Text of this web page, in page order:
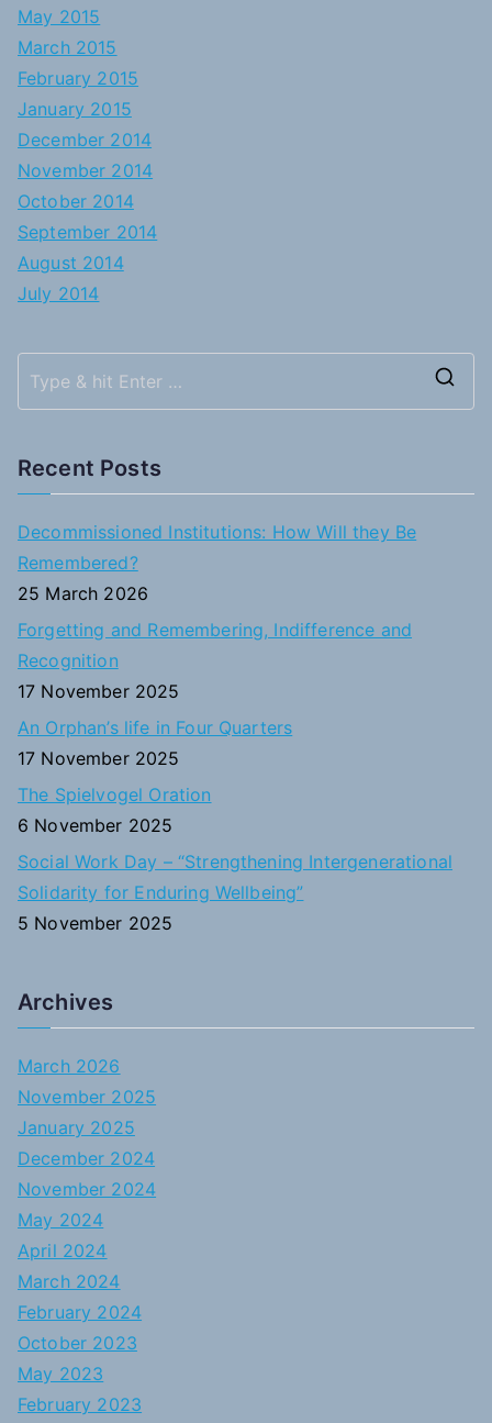
May 2015
March 2015
February 2015
January 2015
December 2014
November 2014
October 2014
September 2014
August 2014
July 2014
Recent Posts
Decommissioned Institutions: How Will they Be
Remembered?
25 March 2026
Forgetting and Remembering, Indifference and
Recognition
17 November 2025
An Orphan’s life in Four Quarters
17 November 2025
The Spielvogel Oration
6 November 2025
Social Work Day – “Strengthening Intergenerational
Solidarity for Enduring Wellbeing”
5 November 2025
Archives
March 2026
November 2025
January 2025
December 2024
November 2024
May 2024
April 2024
March 2024
February 2024
October 2023
May 2023
February 2023